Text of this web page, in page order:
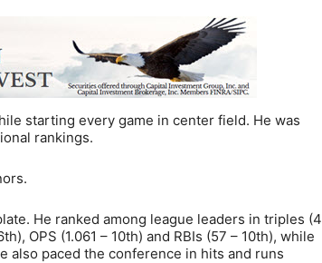
starting every game in center field. He was
rankings.
He ranked among league leaders in triples (4
OPS (1.061 – 10th) and RBIs (57 – 10th), while
also paced the conference in hits and runs